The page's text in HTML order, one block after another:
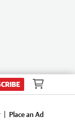
Place an Ad